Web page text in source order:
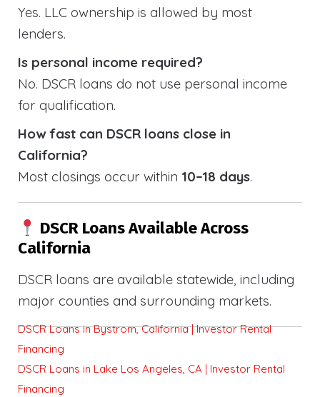
Yes. LLC ownership is allowed by most
lenders.
Is personal income required?
No. DSCR loans do not use personal income
for qualification.
How fast can DSCR loans close in
California?
Most closings occur within 10–18 days.
DSCR Loans Available Across
California
DSCR loans are available statewide, including
major counties and surrounding markets.
DSCR Loans in Bystrom, California | Investor Rental
Financing
DSCR Loans in Lake Los Angeles, CA | Investor Rental
Financing